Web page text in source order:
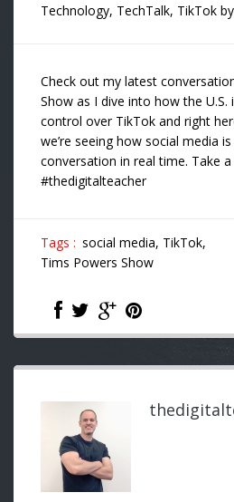
Technology, TechTalk, TikTok
Check out my latest
Show as I dive into how the U.S.
control over TikTok and right
we’re seeing how social media
conversation in real time. Take a
#thedigitalteacher
Tags : social media, TikTok,
Tims Powers Show